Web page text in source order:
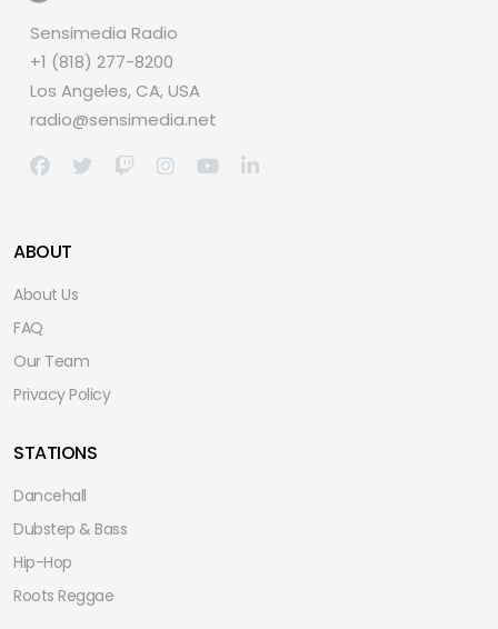
Sensimedia Radio
+1 (818) 277-8200
Los Angeles, CA, USA
radio@sensimedia.net
ABOUT
About Us
FAQ
Our Team
Privacy Policy
STATIONS
Dancehall
Dubstep & Bass
Hip-Hop
Roots Reggae